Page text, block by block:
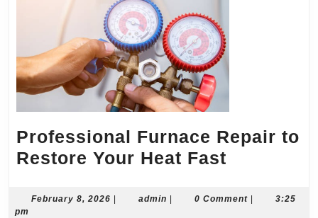
Professional Furnace Repair to
Restore Your Heat Fast
Repair
February 8, 2026 Februaryadmin admin0 Comment
3:25
pm